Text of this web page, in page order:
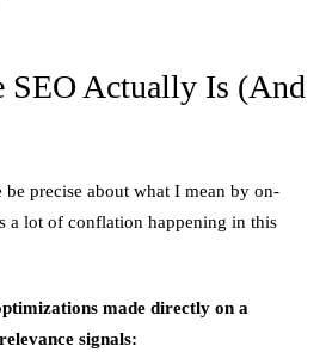
SEO Actually Is (And
precise about what I mean by on-
a lot of conflation happening in this
made directly on a
signals: